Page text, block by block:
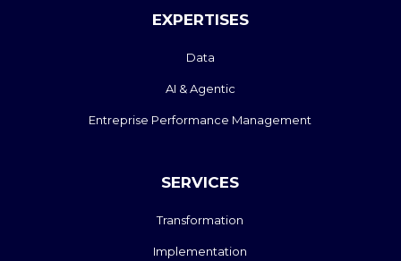
EXPERTISES
Data
AI & Agentic
Entreprise Performance Management
SERVICES
Transformation
Implementation